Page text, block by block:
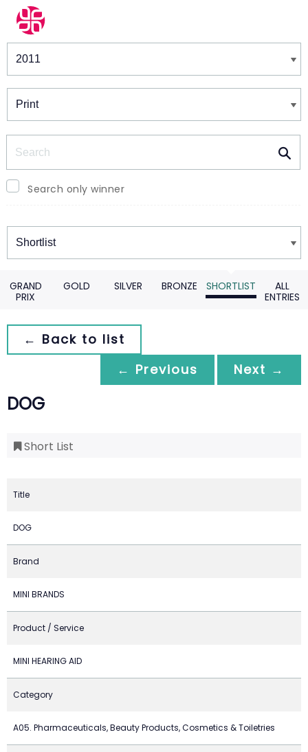
Winners & Shortlists
Search only winner
Winners
GRAND
PRIX
GOLD SILVER BRONZE SHORTLIST
ALL
ENTRIES
← Back to list
← Previous
Next →
DOG
Short List
Title
DOG
Brand
MINI BRANDS
Product / Service
MINI HEARING AID
Category
A05. Pharmaceuticals, Beauty Products, Cosmetics & Toiletries